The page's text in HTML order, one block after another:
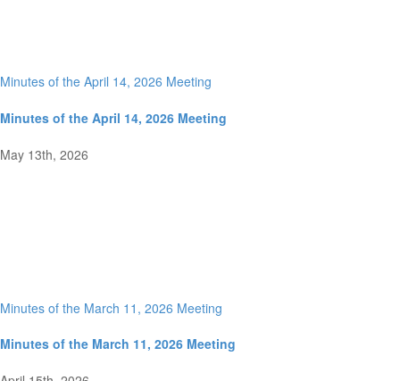
Minutes of the April 14, 2026 Meeting
Minutes of the April 14, 2026 Meeting
May 13th, 2026
Minutes of the March 11, 2026 Meeting
Minutes of the March 11, 2026 Meeting